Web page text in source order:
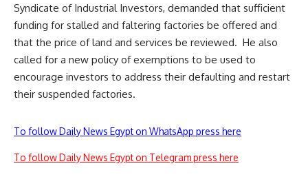
Syndicate of Industrial Investors, demanded that sufficient
funding for stalled and faltering factories be offered and
that the price of land and services be reviewed. He also
called for a new policy of exemptions to be used to
encourage investors to address their defaulting and restart
their suspended factories.
To follow Daily News Egypt on WhatsApp press here
To follow Daily News Egypt on Telegram press here